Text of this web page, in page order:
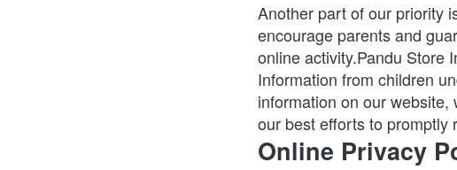
Another part of our priority
encourage parents and
online activity.Pandu Store
Information from children
information on our
our best efforts to promptly
Online Privacy